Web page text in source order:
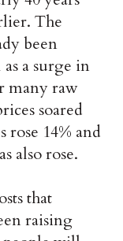
The
been
a surge in
many raw
soared
rose 14% and
also rose.
that
raising